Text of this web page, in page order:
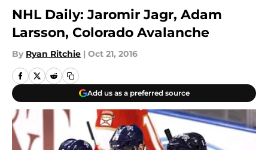
NHL Daily: Jaromir Jagr, Adam
Larsson, Colorado Avalanche
By Ryan Ritchie | Oct 21, 2016
Add us as a preferred source